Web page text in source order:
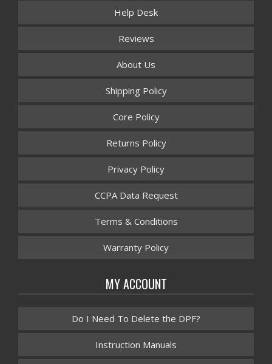
Help Desk
Reviews
About Us
Shipping Policy
Core Policy
Returns Policy
Privacy Policy
CCPA Data Request
Terms & Conditions
Warranty Policy
MY ACCOUNT
Do I Need To Delete the DPF?
Instruction Manuals